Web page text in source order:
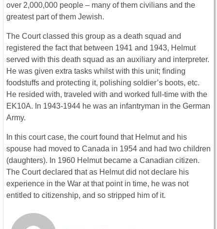
over 2,000,000 people – many of them civilians and the
greatest part of them Jewish.
The Court classed this group as a death squad and
registered the fact that between 1941 and 1943, Helmut
served with this death squad as an auxiliary and interpreter.
He was given extra tasks whilst with this unit; finding
foodstuffs and protecting it, polishing soldier’s boots, etc.
He resided with, traveled with and worked full-time with the
EK10A. In 1943-1944 he was an infantryman in the German
Army.
In this court case, the court found that Helmut and his
spouse had moved to Canada in 1954 and had two children
(daughters). In 1960 Helmut became a Canadian citizen.
The Court declared that as Helmut did not declare his
experience in the War at that point in time, he was not
entitled to citizenship, and so stripped him of it.